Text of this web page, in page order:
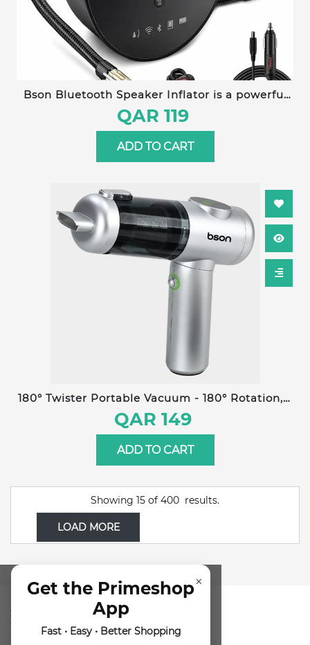
Bson Bluetooth Speaker Inflator is a powerful
4-in-1 multi-function device combining an air
pump, Bluetooth speaker, LED lighting, and
power bank into one compact, portable unit.
QAR 119
ADD TO CART
180° Twister Portable Vacuum - 180° Rotation, 3
Suction Modes, 18KPa Powerful Suction, 0.2L
Dust Container, Brushless Motor, LED Display,
Long-Lasting 6000mAh Battery
QAR 149
ADD TO CART
Showing 15 of 400 results.
LOAD MORE
×
Get the Primeshop
App
Fast • Easy • Better Shopping
SUBSCRIBE FOR NEWSLETTER